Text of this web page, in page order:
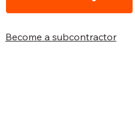
Become a subcontractor